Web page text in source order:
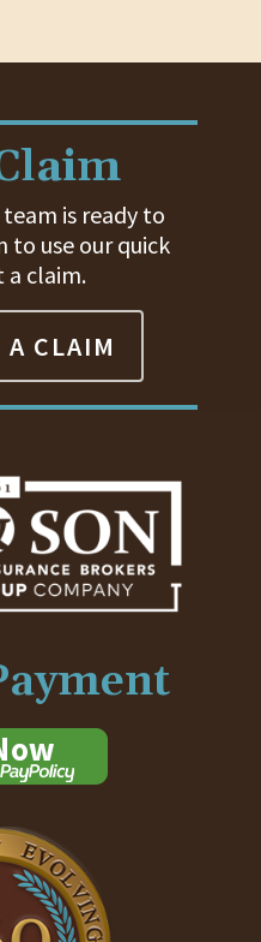
is ready to
to use our quick
claim.
A CLAIM